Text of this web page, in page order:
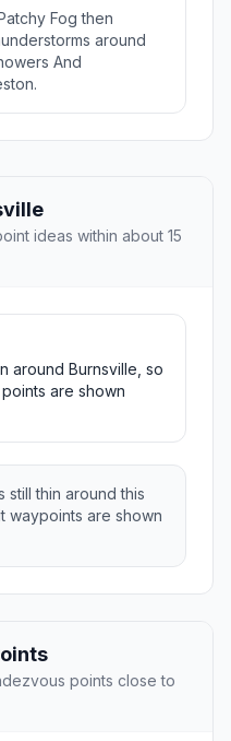
Fog then
around
And
ideas within about 15
around Burnsville, so
are shown
thin around this
waypoints are shown
points close to